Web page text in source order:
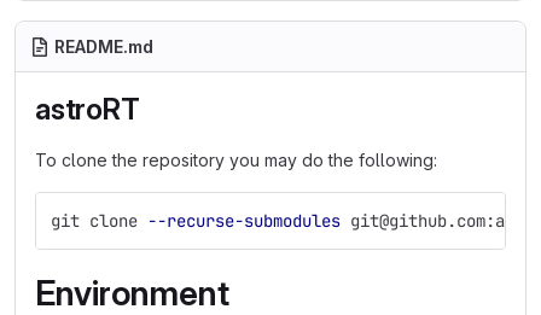
README.md
astroRT
To clone the repository you may do the following:
git clone --recurse-submodules
Environment